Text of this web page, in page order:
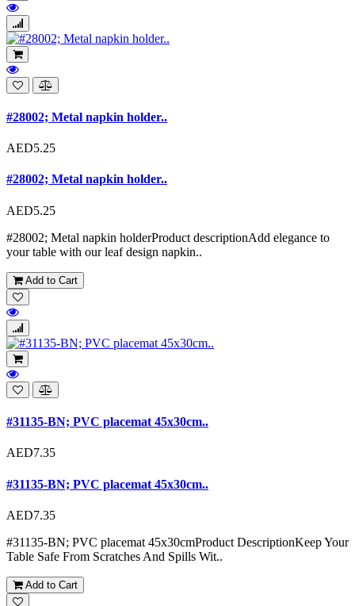
#28002; Metal napkin holder..
AED5.25
#28002; Metal napkin holder..
AED5.25
#28002; Metal napkin holderProduct descriptionAdd elegance to
your table with our leaf design napkin..
Add to Cart
#31135-BN; PVC placemat 45x30cm..
AED7.35
#31135-BN; PVC placemat 45x30cm..
AED7.35
#31135-BN; PVC placemat 45x30cmProduct DescriptionKeep Your
Table Safe From Scratches And Spills Wit..
Add to Cart